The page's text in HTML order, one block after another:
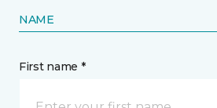
NAME
First name *